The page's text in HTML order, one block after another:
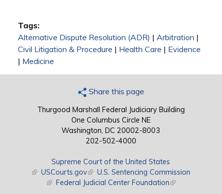
Tags:
Alternative Dispute Resolution (ADR) | Arbitration |
Civil Litigation & Procedure | Health Care | Evidence
| Medicine
Share this page
Thurgood Marshall Federal Judiciary Building
One Columbus Circle NE
Washington, DC 20002-8003
202-502-4000
Supreme Court of the United States
(link is external)
USCourts.gov(link is external)
U.S. Sentencing Commission
(link is external)
Federal Judicial Center Foundation(link is external)